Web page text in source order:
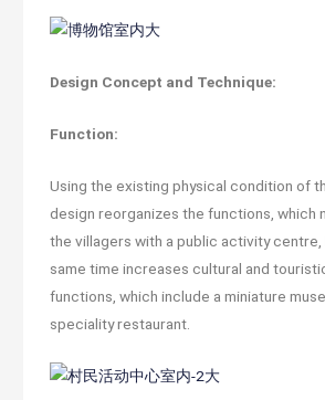
Design Concept and Technique:
Function:
Using the existing physical condition of
design reorganizes the functions, which
the villagers with a public activity centre,
same time increases cultural and
functions, which include a miniature
speciality restaurant.